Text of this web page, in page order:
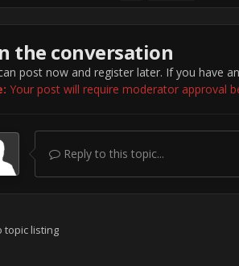
the conversation
post now and register later. If you have
Your post will require moderator approval
Reply to this topic...
topic listing